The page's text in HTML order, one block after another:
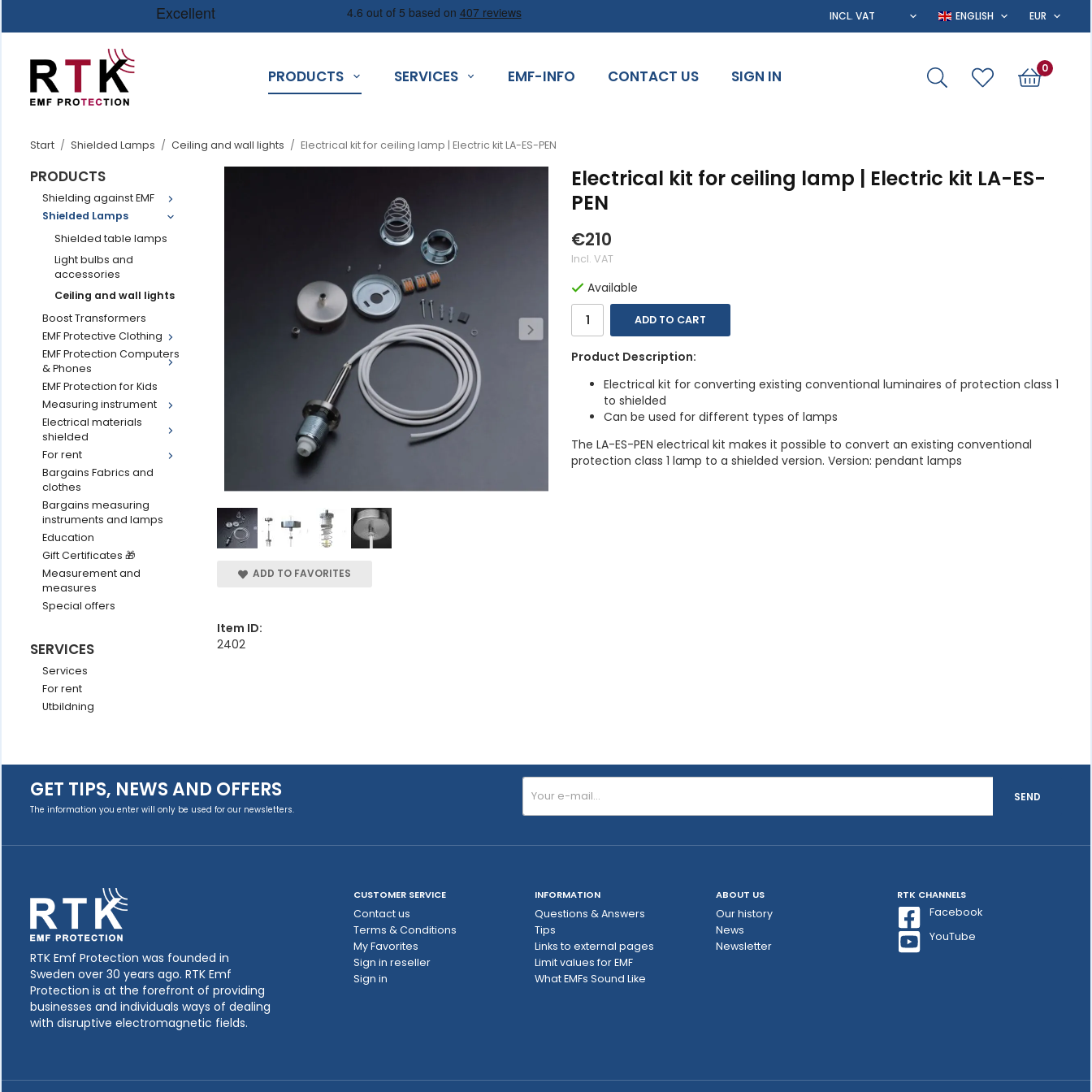
PRODUCTS SERVICES EMF-INFO CONTACT US SIGN IN 0
Start / Shielded Lamps / Ceiling and wall lights / Electrical kit for ceiling lamp | Electric kit LA-ES-PEN
PRODUCTS
Shielding against EMF
Shielded Lamps
Shielded table lamps
Light bulbs and
accessories
Ceiling and wall lights
Boost Transformers
EMF Protective Clothing
EMF Protection Computers
& Phones
EMF Protection for Kids
Measuring instrument
Electrical materials
shielded
For rent
Bargains Fabrics and
clothes
Bargains measuring
instruments and lamps
Education
Gift Certificates 🎁
Measurement and
measures
Special offers
SERVICES
Services
For rent
Utbildning
Electrical kit for ceiling lamp | Electric kit LA-ES-
PEN
€210
Incl. VAT
Available
ADD TO CART
Product Description:
Electrical kit for converting existing conventional luminaires of protection class 1
to shielded
Can be used for different types of lamps
The LA-ES-PEN electrical kit makes it possible to convert an existing conventional
protection class 1 lamp to a shielded version. Version: pendant lamps
ADD TO FAVORITES
Item ID:
2402
GET TIPS, NEWS AND OFFERS
The information you enter will only be used for our newsletters.
SEND
RTK Emf Protection was founded in
Sweden over 30 years ago. RTK Emf
Protection is at the forefront of providing
businesses and individuals ways of dealing
with disruptive electromagnetic fields.
CUSTOMER SERVICE
Contact us
Terms & Conditions
My Favorites
Sign in reseller
Sign in
INFORMATION
Questions & Answers
Tips
Links to external pages
Limit values ​​for EMF
What EMFs Sound Like
ABOUT US
Our history
News
Newsletter
RTK CHANNELS
Facebook
YouTube